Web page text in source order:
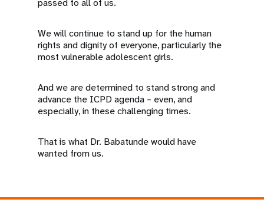
passed to all of us.
We will continue to stand up for the human
rights and dignity of everyone, particularly the
most vulnerable adolescent girls.
And we are determined to stand strong and
advance the ICPD agenda – even, and
especially, in these challenging times.
That is what Dr. Babatunde would have
wanted from us.